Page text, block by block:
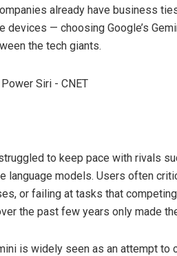
already have business
— choosing Google’s
the tech giants.
to keep pace with rivals
language models. Users often
or failing at tasks that
the past few years only made
is widely seen as an attempt to